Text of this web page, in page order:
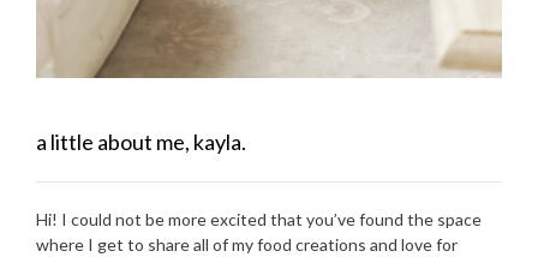
a little about me, kayla.
Hi! I could not be more excited that you’ve found the space
where I get to share all of my food creations and love for